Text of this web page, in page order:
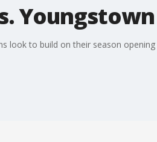
look to build on their season